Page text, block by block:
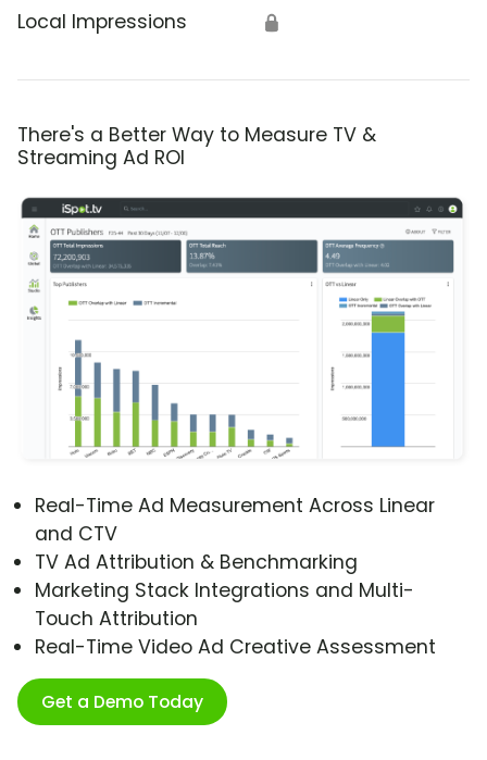
Local Impressions 🔒
There's a Better Way to Measure TV &
Streaming Ad ROI
Real-Time Ad Measurement Across Linear
and CTV
TV Ad Attribution & Benchmarking
Marketing Stack Integrations and Multi-
Touch Attribution
Real-Time Video Ad Creative Assessment
Get a Demo Today